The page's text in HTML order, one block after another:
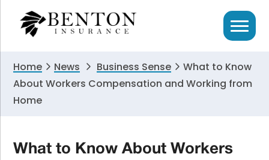
primary
primary
Home News Business Sense
What to Know
About Workers Compensation and Working from
Home
What to Know About Workers